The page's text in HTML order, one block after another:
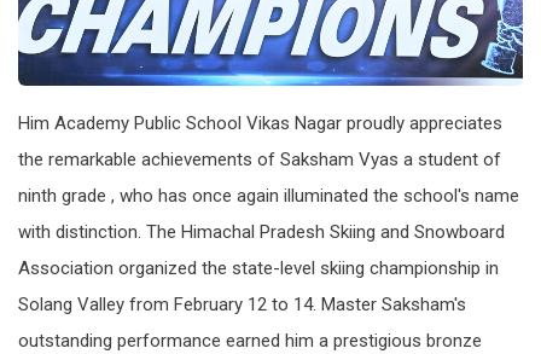
Him Academy Public School Vikas Nagar proudly appreciates
the remarkable achievements of Saksham Vyas a student of
ninth grade , who has once again illuminated the school's name
with distinction. The Himachal Pradesh Skiing and Snowboard
Association organized the state-level skiing championship in
Solang Valley from February 12 to 14. Master Saksham's
outstanding performance earned him a prestigious bronze